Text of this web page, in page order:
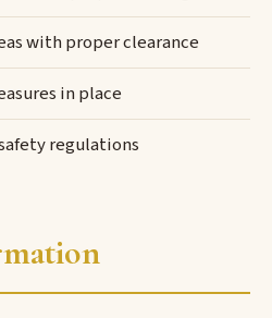
with proper clearance
in place
regulations